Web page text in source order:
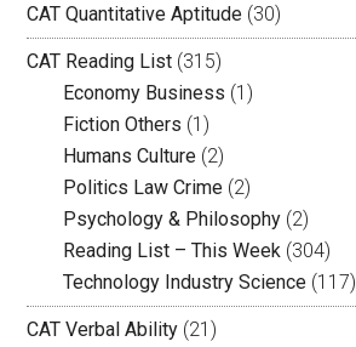
CAT Quantitative Aptitude (30)
CAT Reading List (315)
Economy Business (1)
Fiction Others (1)
Humans Culture (2)
Politics Law Crime (2)
Psychology & Philosophy (2)
Reading List – This Week (304)
Technology Industry Science (117)
CAT Verbal Ability (21)